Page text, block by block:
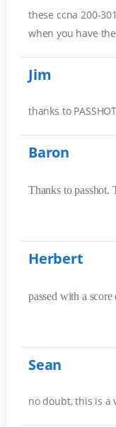
these ccna 200-
when you have
Jim
thanks to
Baron
Thanks to passhot.
Herbert
passed with a
Sean
no doubt, this is a